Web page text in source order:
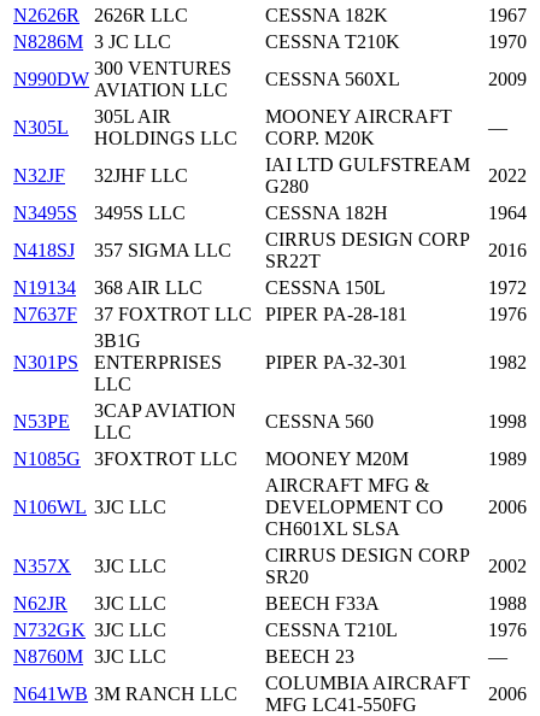
N2626R
2626R LLC CESSNA 182K
1967
N8286M 3 JC LLC CESSNA T210K
1970
N990DW
300 VENTURES
AVIATION LLC
CESSNA 560XL 2009
N305L
305L AIR
HOLDINGS LLC
MOONEY AIRCRAFT
CORP. M20K
—
N32JF 32JHF LLC
IAI LTD GULFSTREAM
G280
2022
N3495S
3495S LLC CESSNA 182H
1964
N418SJ
357 SIGMA LLC
CIRRUS DESIGN CORP
SR22T
2016
N19134
368 AIR LLC CESSNA 150L
1972
N7637F
37 FOXTROT LLC PIPER PA-28-181 1976
N301PS
3B1G
ENTERPRISES
LLC
PIPER PA-32-301 1982
N53PE
3CAP AVIATION
LLC
CESSNA 560
1998
N1085G
3FOXTROT LLC MOONEY M20M 1989
N106WL 3JC LLC
AIRCRAFT MFG &
DEVELOPMENT CO
CH601XL SLSA
2006
N357X 3JC LLC
CIRRUS DESIGN CORP
SR20
2002
N62JR
3JC LLC BEECH F33A
1988
N732GK 3JC LLC CESSNA T210L
1976
N8760M 3JC LLC BEECH 23
—
N641WB 3M RANCH LLC
COLUMBIA AIRCRAFT
MFG LC41-550FG
2006